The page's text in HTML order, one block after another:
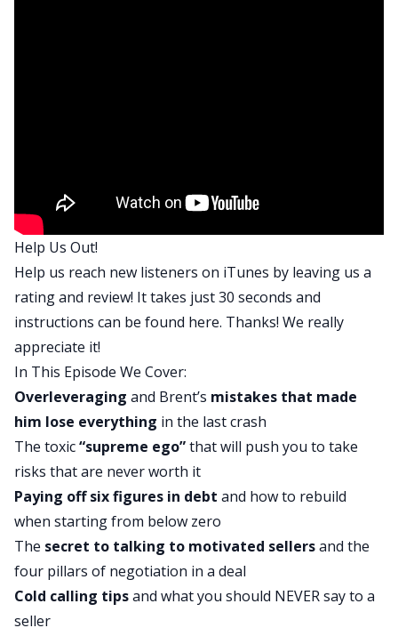
we bring you another amazing interview today
with Brent Daniels. Brent runs a wholesaling
business that is very successful, talks to a lot of
people, and frequently puts deals together that
other people would let die. And in today’s show,
we hear about his rags to riches story and a lot of
other information. Henry, first off, good morning
and second, what were some of your favorite
parts of today’s interview?
Henry:
Hey, man, good morning. Happy to be here. Man,
what an incredible story. I think we all love to
hear a rags to riches story, because it shows us
all what we’re capable of, what’s possible. And
what I love about Brent’s story is, man, he went
through some lows, didn’t he? And so it’s a
wonderful story about how to prepare yourself
for what could be the unknown, how to pivot
Help Us Out!
Help us reach new listeners on iTunes by leaving us a
rating and review! It takes just 30 seconds and
instructions can be found here. Thanks! We really
appreciate it!
In This Episode We Cover:
Overleveraging and Brent’s mistakes that made
him lose everything in the last crash
The toxic“supreme ego”that will push you to take
risks that are never worth it
Paying off six figures in debt and how to rebuild
when starting from below zero
The secret to talking to motivated sellersand the
four pillars of negotiation in a deal
Cold calling tipsand what you should NEVER say to a
seller